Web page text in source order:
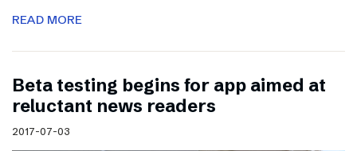
READ MORE
Beta testing begins for app aimed at
reluctant news readers
2017-07-03